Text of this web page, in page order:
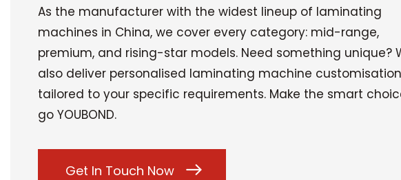
As the manufacturer with the widest lineup of laminating
machines in China, we cover every category: mid-range,
premium, and rising-star models. Need something unique?
also deliver personalised laminating machine customisation
tailored to your specific requirements. Make the smart
go YOUBOND.
Get In Touch Now